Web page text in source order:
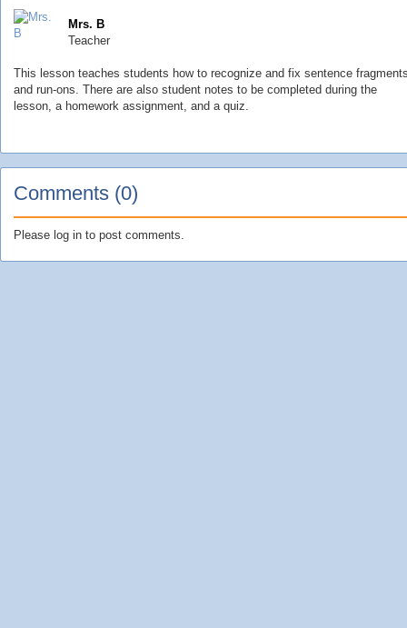
Mrs. B
Teacher
This lesson teaches students how to recognize and fix sentence
and run-ons. There are also student notes to be completed during the
lesson, a homework assignment, and a quiz.
Comments (0)
Please log in to post comments.